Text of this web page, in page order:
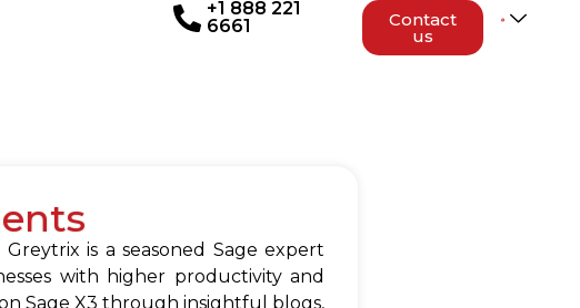
+1 888 221
6661
Contact
us
is a seasoned Sage expert
with higher productivity and
Sage X3 through insightful blogs,